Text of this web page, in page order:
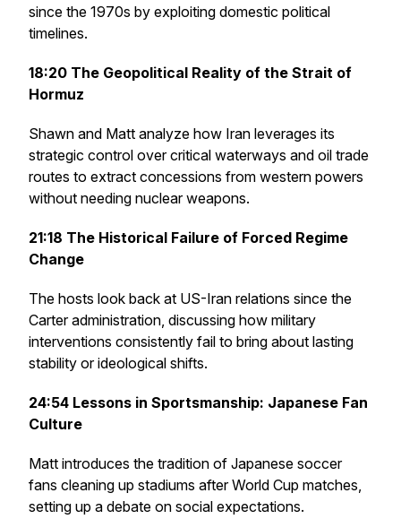
since the 1970s by exploiting domestic political
timelines.
18:20 The Geopolitical Reality of the Strait of
Hormuz
Shawn and Matt analyze how Iran leverages its
strategic control over critical waterways and oil trade
routes to extract concessions from western powers
without needing nuclear weapons.
21:18 The Historical Failure of Forced Regime
Change
The hosts look back at US-Iran relations since the
Carter administration, discussing how military
interventions consistently fail to bring about lasting
stability or ideological shifts.
24:54 Lessons in Sportsmanship: Japanese Fan
Culture
Matt introduces the tradition of Japanese soccer
fans cleaning up stadiums after World Cup matches,
setting up a debate on social expectations.